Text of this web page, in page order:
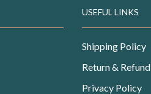
USEFUL LINKS
Shipping Policy
Return & Refund
Privacy Policy